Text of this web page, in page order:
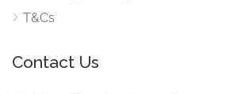
T&Cs
Contact Us